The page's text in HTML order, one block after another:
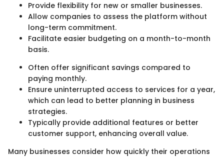
Provide flexibility for new or smaller businesses.
Allow companies to assess the platform without
long-term commitment.
Facilitate easier budgeting on a month-to-month
basis.
Often offer significant savings compared to
paying monthly.
Ensure uninterrupted access to services for a year,
which can lead to better planning in business
strategies.
Typically provide additional features or better
customer support, enhancing overall value.
Many businesses consider how quickly their operations